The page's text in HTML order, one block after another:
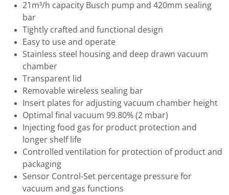
21m³/h capacity Busch pump and 420mm sealing
bar
Tightly crafted and functional design
Easy to use and operate
Stainless steel housing and deep drawn vacuum
chamber
Transparent lid
Removable wireless sealing bar
Insert plates for adjusting vacuum chamber height
Optimal final vacuum 99.80% (2 mbar)
Injecting food gas for product protection and
longer shelf life
Controlled ventilation for protection of product and
packaging
Sensor Control-Set percentage pressure for
vacuum and gas functions